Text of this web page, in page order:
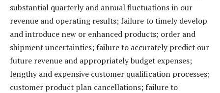
substantial quarterly and annual fluctuations in our
revenue and operating results; failure to timely develop
and introduce new or enhanced products; order and
shipment uncertainties; failure to accurately predict our
future revenue and appropriately budget expenses;
lengthy and expensive customer qualification processes;
customer product plan cancellations; failure to